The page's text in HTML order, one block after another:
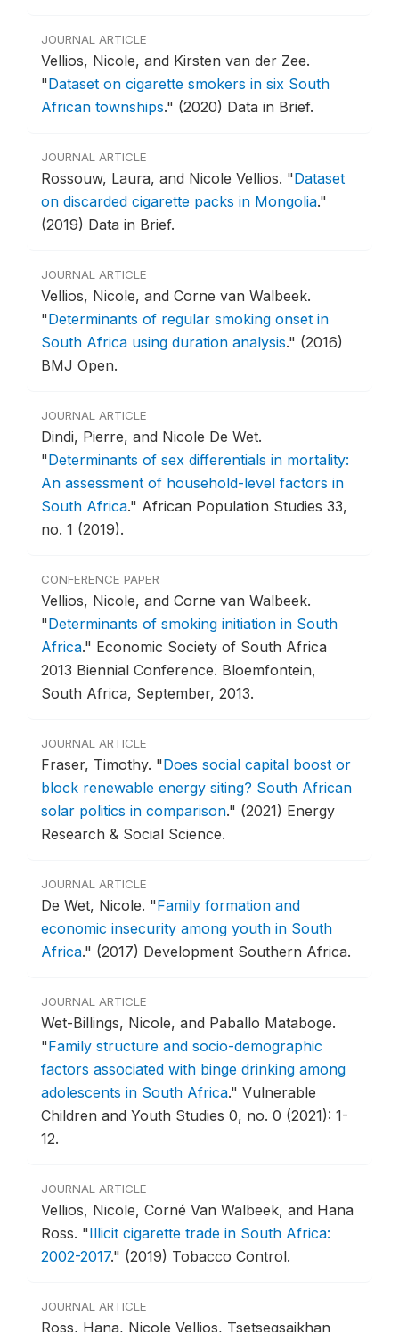
JOURNAL ARTICLE
Vellios, Nicole, and Kirsten van der Zee.
"Dataset on cigarette smokers in six South
African townships." (2020) Data in Brief.
JOURNAL ARTICLE
Rossouw, Laura, and Nicole Vellios. "Dataset
on discarded cigarette packs in Mongolia."
(2019) Data in Brief.
JOURNAL ARTICLE
Vellios, Nicole, and Corne van Walbeek.
"Determinants of regular smoking onset in
South Africa using duration analysis." (2016)
BMJ Open.
JOURNAL ARTICLE
Dindi, Pierre, and Nicole De Wet.
"Determinants of sex differentials in mortality:
An assessment of household-level factors in
South Africa." African Population Studies 33,
no. 1 (2019).
CONFERENCE PAPER
Vellios, Nicole, and Corne van Walbeek.
"Determinants of smoking initiation in South
Africa." Economic Society of South Africa
2013 Biennial Conference. Bloemfontein,
South Africa, September, 2013.
JOURNAL ARTICLE
Fraser, Timothy. "Does social capital boost or
block renewable energy siting? South African
solar politics in comparison." (2021) Energy
Research & Social Science.
JOURNAL ARTICLE
De Wet, Nicole. "Family formation and
economic insecurity among youth in South
Africa." (2017) Development Southern Africa.
JOURNAL ARTICLE
Wet-Billings, Nicole, and Paballo Mataboge.
"Family structure and socio-demographic
factors associated with binge drinking among
adolescents in South Africa." Vulnerable
Children and Youth Studies 0, no. 0 (2021): 1-
12.
JOURNAL ARTICLE
Vellios, Nicole, Corné Van Walbeek, and Hana
Ross. "Illicit cigarette trade in South Africa:
2002-2017." (2019) Tobacco Control.
JOURNAL ARTICLE
Ross, Hana, Nicole Vellios, Tsetsegsaikhan